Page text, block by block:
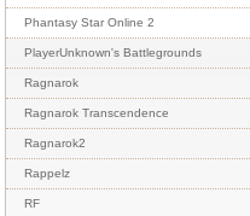
Phantasy Star Online 2
PlayerUnknown's Battlegrounds
Ragnarok
Ragnarok Transcendence
Ragnarok2
Rappelz
RF